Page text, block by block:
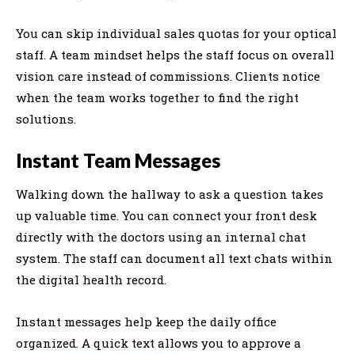
You can skip individual sales quotas for your optical
staff. A team mindset helps the staff focus on overall
vision care instead of commissions. Clients notice
when the team works together to find the right
solutions.
Instant Team Messages
Walking down the hallway to ask a question takes
up valuable time. You can connect your front desk
directly with the doctors using an internal chat
system. The staff can document all text chats within
the digital health record.
Instant messages help keep the daily office
organized. A quick text allows you to approve a